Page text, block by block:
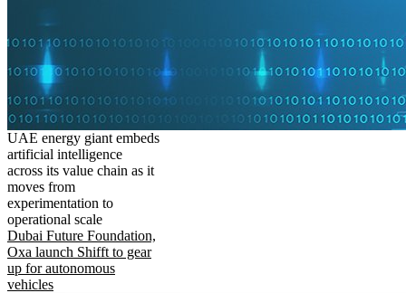
UAE energy giant embeds
artificial intelligence
across its value chain as it
moves from
experimentation to
operational scale
Dubai Future Foundation,
Oxa launch Shifft to gear
up for autonomous
vehicles